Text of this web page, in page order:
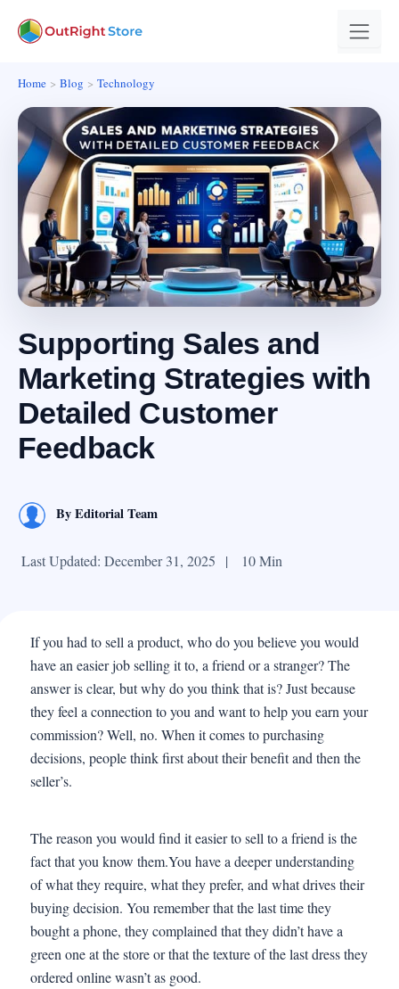
Home Blog Technology
Supporting Sales and
Marketing Strategies with
Detailed Customer
Feedback
ByEditorial Team
Last Updated: December 31, 2025 | 10 Min
If you had to sell a product, who do you believe you would
have an easier job selling it to, a friend or a stranger? The
answer is clear, but why do you think that is? Just because
they feel a connection to you and want to help you earn your
commission? Well, no. When it comes to purchasing
decisions, people think first about their benefit and then the
seller’s.
The reason you would find it easier to sell to a friend is the
fact that you know them.You have a deeper understanding
of what they require, what they prefer, and what drives their
buying decision. You remember that the last time they
bought a phone, they complained that they didn’t have a
green one at the store or that the texture of the last dress they
ordered online wasn’t as good.